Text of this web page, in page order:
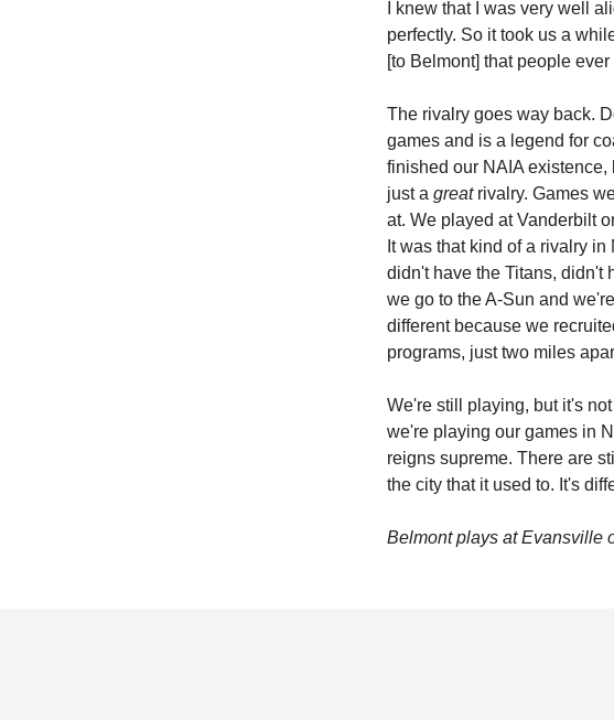
I knew that I was very well
perfectly. So it took us a
[to Belmont] that people
The rivalry goes way back.
games and is a legend for
finished our NAIA existence,
just a great rivalry. Games
at. We played at Vanderbilt
It was that kind of a rivalry
didn't have the Titans, didn't
we go to the A-Sun and
different because we
programs, just two miles
We're still playing, but it's
we're playing our games in
reigns supreme. There are
the city that it used to. It's
Belmont plays at Evansville